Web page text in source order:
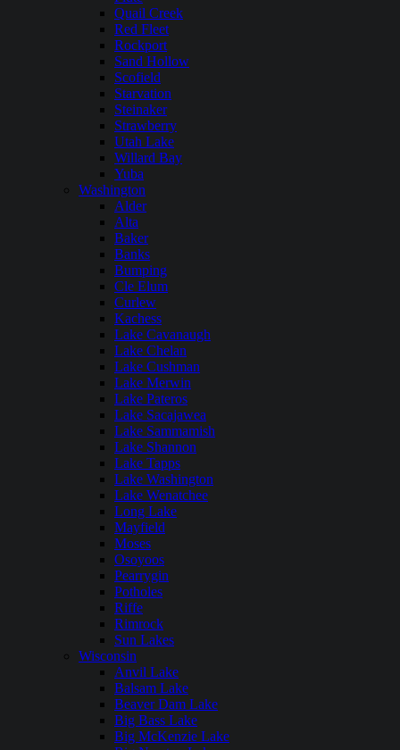
Quail Creek
Red Fleet
Rockport
Sand Hollow
Scofield
Starvation
Steinaker
Strawberry
Utah Lake
Willard Bay
Yuba
Washington
Alder
Alta
Baker
Banks
Bumping
Cle Elum
Curlew
Kachess
Lake Cavanaugh
Lake Chelan
Lake Cushman
Lake Merwin
Lake Pateros
Lake Sacajawea
Lake Sammamish
Lake Shannon
Lake Tapps
Lake Washington
Lake Wenatchee
Long Lake
Mayfield
Moses
Osoyoos
Pearrygin
Potholes
Riffe
Rimrock
Sun Lakes
Wisconsin
Anvil Lake
Balsam Lake
Beaver Dam Lake
Big Bass Lake
Big McKenzie Lake